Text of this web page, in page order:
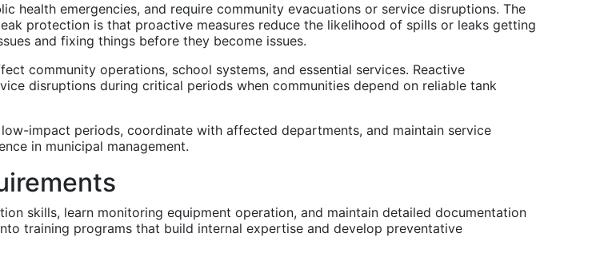
health emergencies, and require community evacuations or service disruptions. The
protection is that proactive measures reduce the likelihood of spills or leaks getting
and fixing things before they become issues.
community operations, school systems, and essential services. Reactive
disruptions during critical periods when communities depend on reliable tank
impact periods, coordinate with affected departments, and maintain service
in municipal management.
skills, learn monitoring equipment operation, and maintain detailed documentation
training programs that build internal expertise and develop preventative